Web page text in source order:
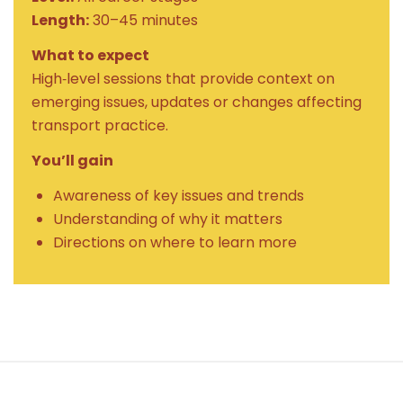
Length:30–45 minutes
What to expect
High‑level sessions that provide context on
emerging issues, updates or changes affecting
transport practice.
You’ll gain
Awareness of key issues and trends
Understanding of why it matters
Directions on where to learn more